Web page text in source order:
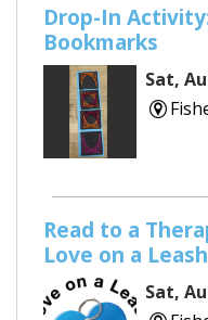
Drop-In
Bookmarks
Sat,
Read to a
Love on a Leash
Sat,